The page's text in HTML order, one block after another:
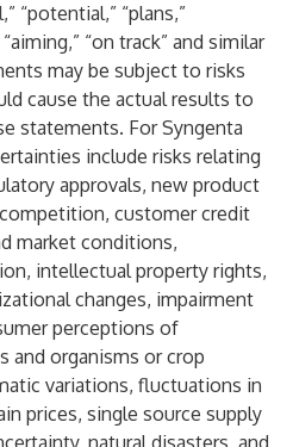
“potential,” “plans,”
“on track” and similar
may be subject to risks
cause the actual results to
statements. For Syngenta
include risks relating
approvals, new product
customer credit
market conditions,
intellectual property rights,
changes, impairment
perceptions of
and organisms or crop
variations, fluctuations in
prices, single source supply
natural disasters, and